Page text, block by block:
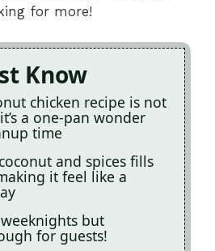
for more!
Know
chicken recipe is not
a one-pan wonder
time
and spices fills
it feel like a
but
for guests!